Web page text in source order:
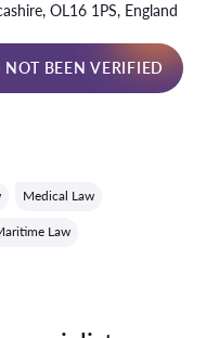
OL16 1PS, England
BEEN VERIFIED
Medical Law
Law